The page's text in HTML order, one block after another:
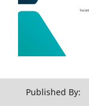
Published By: